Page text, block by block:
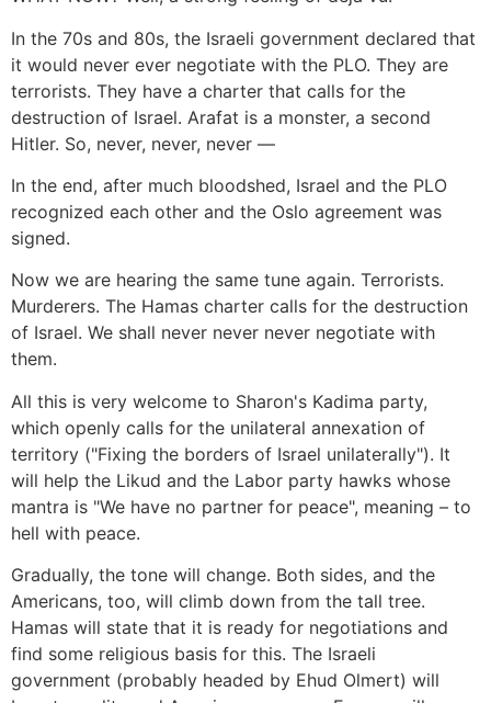
In the 70s and 80s, the Israeli government declared that
it would never ever negotiate with the PLO. They are
terrorists. They have a charter that calls for the
destruction of Israel. Arafat is a monster, a second
Hitler. So, never, never, never —
In the end, after much bloodshed, Israel and the PLO
recognized each other and the Oslo agreement was
signed.
Now we are hearing the same tune again. Terrorists.
Murderers. The Hamas charter calls for the destruction
of Israel. We shall never never never negotiate with
them.
All this is very welcome to Sharon's Kadima party,
which openly calls for the unilateral annexation of
territory ("Fixing the borders of Israel unilaterally"). It
will help the Likud and the Labor party hawks whose
mantra is "We have no partner for peace", meaning – to
hell with peace.
Gradually, the tone will change. Both sides, and the
Americans, too, will climb down from the tall tree.
Hamas will state that it is ready for negotiations and
find some religious basis for this. The Israeli
government (probably headed by Ehud Olmert) will